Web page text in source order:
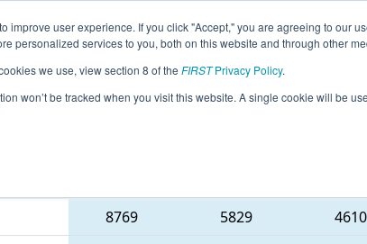
improve user experience. If you click "Accept," you are agreeing to our
personalized services to you, both on this website and through other
we use, view section 8 of the FIRSTPrivacy Policy.
won’t be tracked when you visit this website. A single cookie will be
Season Info All TXSAN Pages This Week's
FIT District San Antonio Event
8769 5829 4610